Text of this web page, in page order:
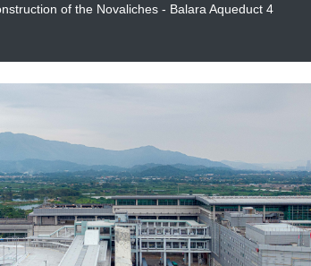
of the Novaliches - Balara Aqueduct 4